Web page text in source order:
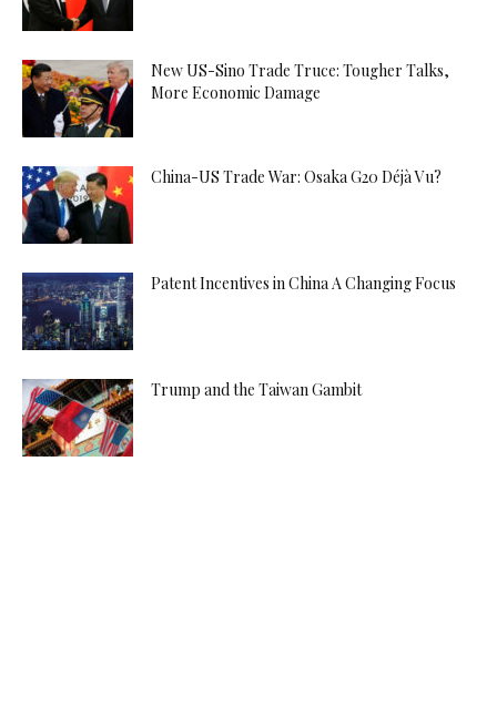
New US-Sino Trade Truce: Tougher Talks,
More Economic Damage
China-US Trade War: Osaka G20 Déjà Vu?
Patent Incentives in China A Changing Focus
Trump and the Taiwan Gambit